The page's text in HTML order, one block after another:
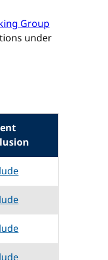
Group
under